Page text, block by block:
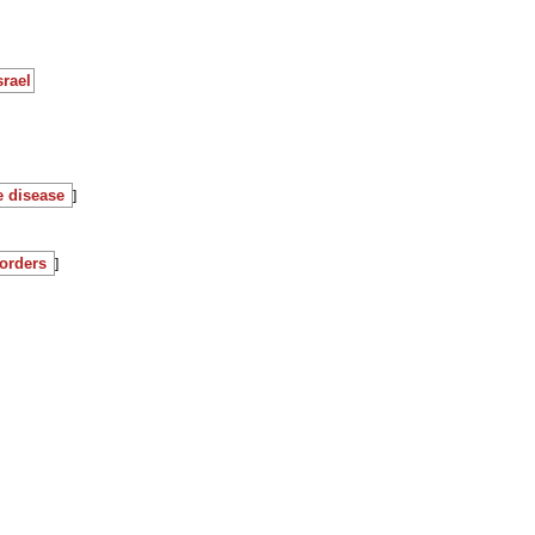
disease ]
]